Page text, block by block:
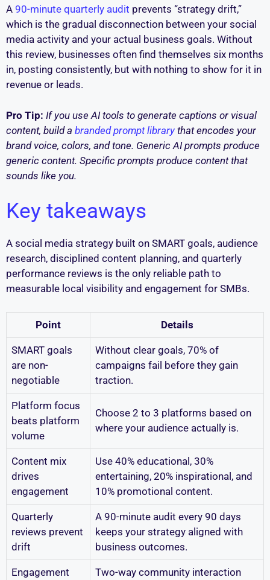
A 90-minute quarterly audit prevents “strategy drift,”
which is the gradual disconnection between your social
media activity and your actual business goals. Without
this review, businesses often find themselves six months
in, posting consistently, but with nothing to show for it in
revenue or leads.
Pro Tip: If you use AI tools to generate captions or visual
content, build a branded prompt library that encodes your
brand voice, colors, and tone. Generic AI prompts produce
generic content. Specific prompts produce content that
sounds like you.
Key takeaways
A social media strategy built on SMART goals, audience
research, disciplined content planning, and quarterly
performance reviews is the only reliable path to
measurable local visibility and engagement for SMBs.
Point Details
SMART goals
are non-
negotiable
Without clear goals, 70% of
campaigns fail before they gain
traction.
Platform focus
beats platform
volume
Choose 2 to 3 platforms based on
where your audience actually is.
Content mix
drives
engagement
Use 40% educational, 30%
entertaining, 20% inspirational, and
10% promotional content.
Quarterly
reviews prevent
drift
A 90-minute audit every 90 days
keeps your strategy aligned with
business outcomes.
Engagement
Two-way community interaction